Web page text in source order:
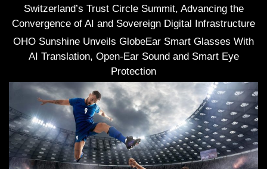
Switzerland’s Trust Circle Summit, Advancing the
Convergence of AI and Sovereign Digital Infrastructure
OHO Sunshine Unveils GlobeEar Smart Glasses With
AI Translation, Open-Ear Sound and Smart Eye
Protection